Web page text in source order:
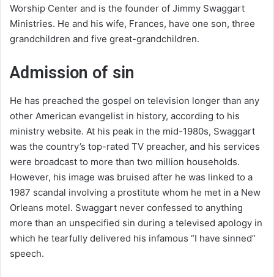
Worship Center and is the founder of Jimmy Swaggart
Ministries. He and his wife, Frances, have one son, three
grandchildren and five great-grandchildren.
Admission of sin
He has preached the gospel on television longer than any
other American evangelist in history, according to his
ministry website. At his peak in the mid-1980s, Swaggart
was the country’s top-rated TV preacher, and his services
were broadcast to more than two million households.
However, his image was bruised after he was linked to a
1987 scandal involving a prostitute whom he met in a New
Orleans motel. Swaggart never confessed to anything
more than an unspecified sin during a televised apology in
which he tearfully delivered his infamous “I have sinned”
speech.